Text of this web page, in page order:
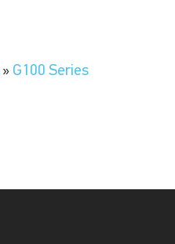
» G100 Series